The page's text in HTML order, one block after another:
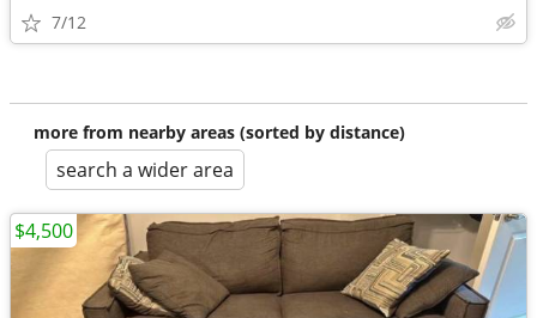
7/12
more from nearby areas (sorted by distance)
search a wider area
$4,500